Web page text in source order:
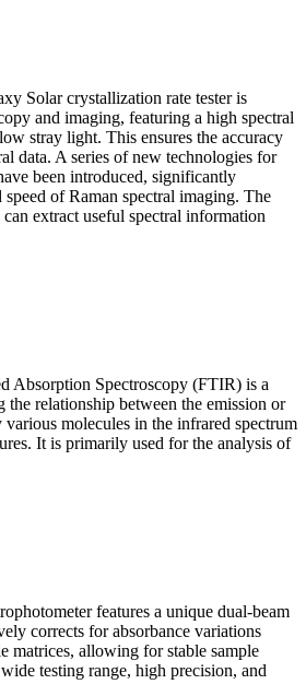
Solar crystallization rate tester is
and imaging, featuring a high spectral
stray light. This ensures the accuracy
data. A series of new technologies for
been introduced, significantly
of Raman spectral imaging. The
extract useful spectral information
Absorption Spectroscopy (FTIR) is a
relationship between the emission or
molecules in the infrared spectrum
It is primarily used for the analysis of
features a unique dual-beam
corrects for absorbance variations
matrices, allowing for stable sample
testing range, high precision, and